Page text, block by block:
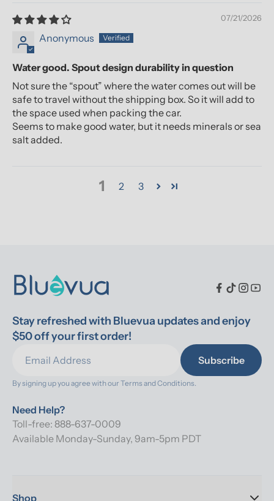
07/21/2026
Anonymous
Water good. Spout design durability in question
Not sure the “spout” where the water comes out will be
safe to travel without the shipping box. So it will add to
the space used when packing the car.
Seems to make good water, but it needs minerals or sea
salt added.
1 2 3
Stay refreshed with Bluevua updates and enjoy
$50 off your first order!
Subscribe
By signing up you agree with our Terms and Conditions.
Need Help?
Toll-free: 888-637-0009
Available Monday-Sunday, 9am-5pm PDT
Shop